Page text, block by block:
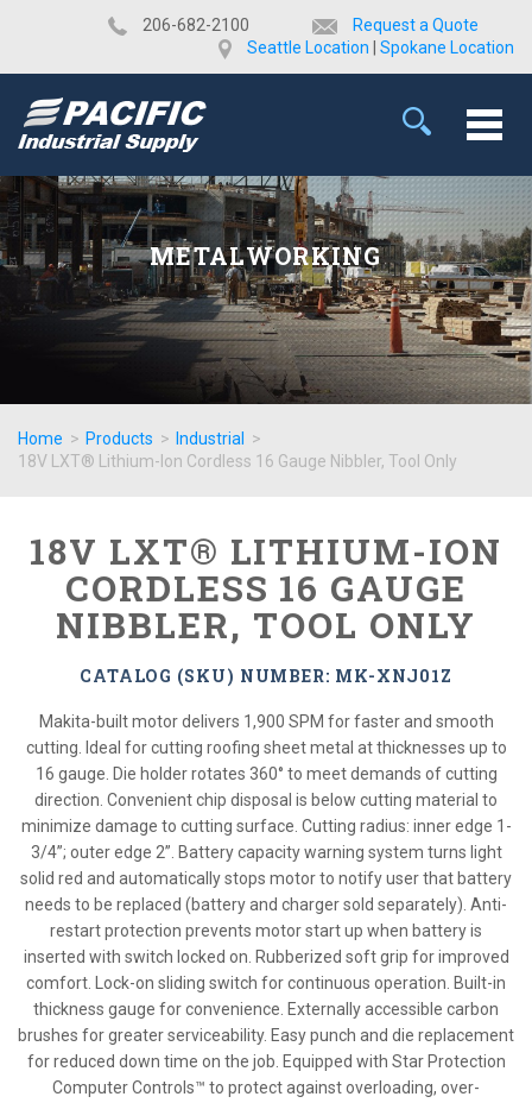
​206-682-2100
Request a Quote
Seattle Location
Spokane Location
METALWORKING
Home > Products > Industrial
>
18V LXT® Lithium-Ion Cordless 16 Gauge Nibbler, Tool Only
18V LXT® LITHIUM-ION
CORDLESS 16 GAUGE
NIBBLER, TOOL ONLY
CATALOG (SKU) NUMBER: MK-XNJ01Z
Makita-built motor delivers 1,900 SPM for faster and smooth
cutting. Ideal for cutting roofing sheet metal at thicknesses up to
16 gauge. Die holder rotates 360° to meet demands of cutting
direction. Convenient chip disposal is below cutting material to
minimize damage to cutting surface. Cutting radius: inner edge 1-
3/4”; outer edge 2”. Battery capacity warning system turns light
solid red and automatically stops motor to notify user that battery
needs to be replaced (battery and charger sold separately). Anti-
restart protection prevents motor start up when battery is
inserted with switch locked on. Rubberized soft grip for improved
comfort. Lock-on sliding switch for continuous operation. Built-in
thickness gauge for convenience. Externally accessible carbon
brushes for greater serviceability. Easy punch and die replacement
for reduced down time on the job. Equipped with Star Protection
Computer Controls™ to protect against overloading, over-